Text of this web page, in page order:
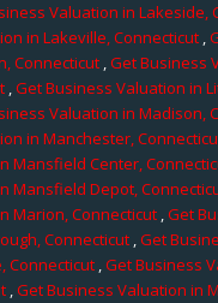
Valuation in Lakeside,
in Lakeville, Connecticut,
Connecticut ,Get Business
,Get Business Valuation in
Valuation in Madison,
in Manchester,
Mansfield Center,
Mansfield Depot,
Marion, Connecticut,Get
Connecticut,Get
Connecticut,Get Business
,Get Business Valuation in